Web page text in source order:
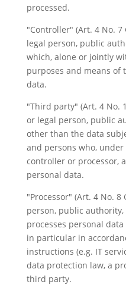
processed.
"Controller" (Art. 4 No. 7
legal person, public
which, alone or jointly
purposes and means of
data.
"Third party" (Art. 4 No.
or legal person, public
other than the data
and persons who,
controller or processor,
personal data.
"Processor" (Art. 4 No. 8
person, public
processes personal
in particular in
instructions (e.g. IT
data protection law, a
third party.